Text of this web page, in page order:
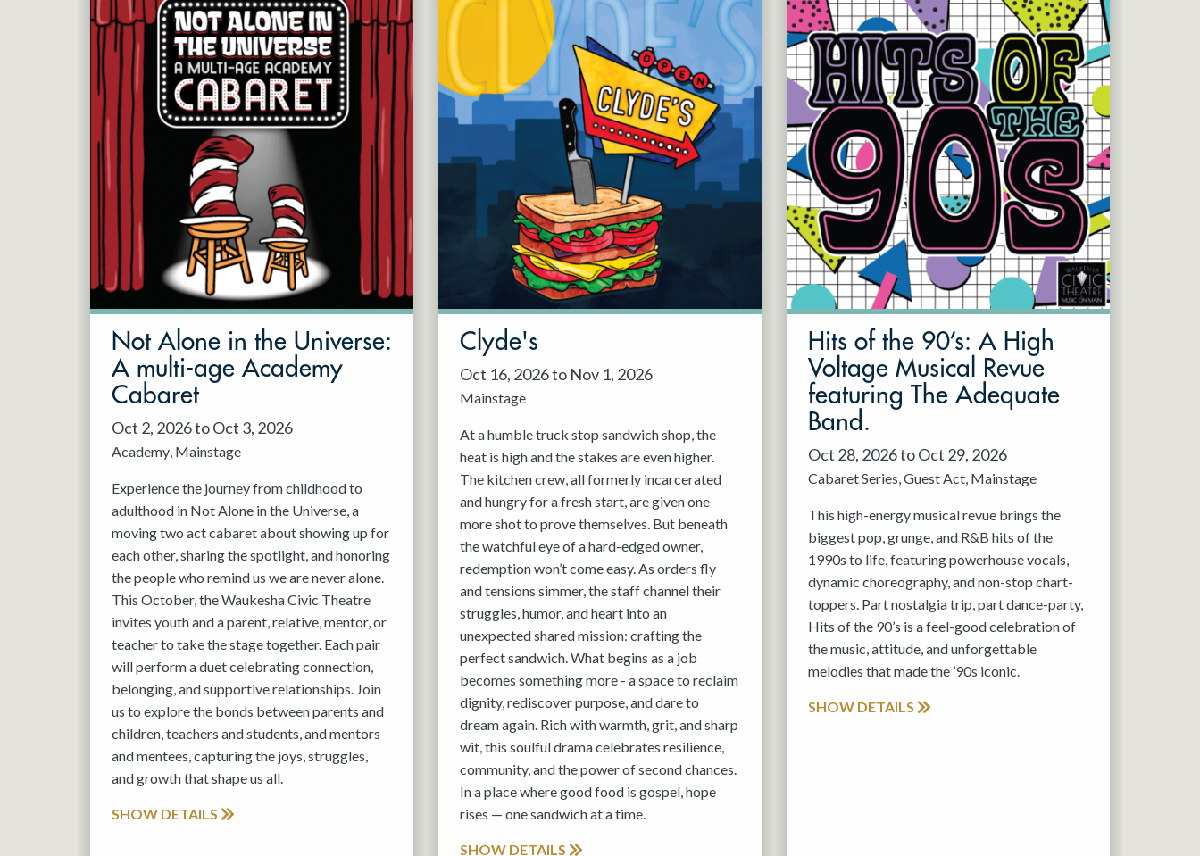
Not Alone in the Universe:
A multi-age Academy
Cabaret
Oct 2, 2026 to Oct 3, 2026
Academy Mainstage
Experience the journey from childhood to
adulthood in Not Alone in the Universe, a
moving two act cabaret about showing up for
each other, sharing the spotlight, and honoring
the people who remind us we are never alone.
This October, the Waukesha Civic Theatre
invites youth and a parent, relative, mentor, or
teacher to take the stage together. Each pair
will perform a duet celebrating connection,
belonging, and supportive relationships. Join
us to explore the bonds between parents and
children, teachers and students, and mentors
and mentees, capturing the joys, struggles,
and growth that shape us all.
SHOW DETAILS
Clyde's
Oct 16, 2026 to Nov 1, 2026
Mainstage
At a humble truck stop sandwich shop, the
heat is high and the stakes are even higher.
The kitchen crew, all formerly incarcerated
and hungry for a fresh start, are given one
more shot to prove themselves. But beneath
the watchful eye of a hard-edged owner,
redemption won’t come easy. As orders fly
and tensions simmer, the staff channel their
struggles, humor, and heart into an
unexpected shared mission: crafting the
perfect sandwich. What begins as a job
becomes something more - a space to reclaim
dignity, rediscover purpose, and dare to
dream again. Rich with warmth, grit, and sharp
wit, this soulful drama celebrates resilience,
community, and the power of second chances.
In a place where good food is gospel, hope
rises — one sandwich at a time.
SHOW DETAILS
Hits of the 90’s: A High
Voltage Musical Revue
featuring The Adequate
Band.
Oct 28, 2026 to Oct 29, 2026
Cabaret Series Guest Act Mainstage
This high-energy musical revue brings the
biggest pop, grunge, and R&B hits of the
1990s to life, featuring powerhouse vocals,
dynamic choreography, and non-stop chart-
toppers. Part nostalgia trip, part dance-party,
Hits of the 90’s is a feel-good celebration of
the music, attitude, and unforgettable
melodies that made the ’90s iconic.
SHOW DETAILS